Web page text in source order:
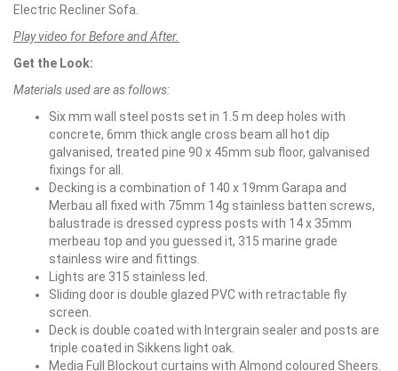
Electric Recliner Sofa.
Play video for Before and After.
Get the Look:
Materials used are as follows:
Six mm wall steel posts set in 1.5 m deep holes with
concrete, 6mm thick angle cross beam all hot dip
galvanised, treated pine 90 x 45mm sub floor, galvanised
fixings for all.
Decking is a combination of 140 x 19mm Garapa and
Merbau all fixed with 75mm 14g stainless batten screws,
balustrade is dressed cypress posts with 14 x 35mm
merbeau top and you guessed it, 315 marine grade
stainless wire and fittings.
Lights are 315 stainless led.
Sliding door is double glazed PVC with retractable fly
screen.
Deck is double coated with Intergrain sealer and posts are
triple coated in Sikkens light oak.
Media Full Blockout curtains with Almond coloured Sheers.